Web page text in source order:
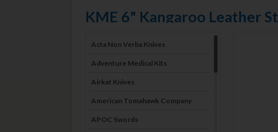
KME 6" Kangaroo Leather
Acta Non Verba Knives
Adventure Medical Kits
Airkat Knives
American Tomahawk Company
APOC Swords